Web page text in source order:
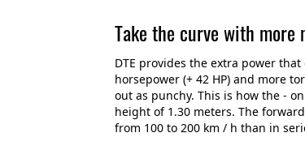
Take the curve with more
DTE provides the extra power
horsepower (+ 42 HP) and more
out as punchy. This is how the -
height of 1.30 meters. The
from 100 to 200 km / h than in